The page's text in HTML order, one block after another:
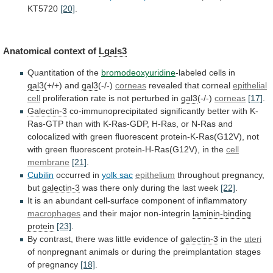
KT5720 [20]
Anatomical context of Lgals3
Quantitation of the bromodeoxyuridine-labeled cells in
gal3(+/+) and gal3(-/-) corneas revealed that corneal epithelial
cell proliferation rate is not perturbed in gal3(-/-) corneas [17]
Galectin-3 co-immunoprecipitated significantly better with K-
Ras-GTP than with K-Ras-GDP, H-Ras, or N-Ras and
colocalized with green fluorescent protein-K-Ras(G12V),
not
with green fluorescent protein-H-Ras(G12V), in the cell
membrane [21]
Cubilin occurred in yolk sac epithelium throughout pregnancy,
but galectin-3 was there only during the last week [22]
It is an abundant cell-surface component of inflammatory
macrophages and their major non-integrin laminin-binding
protein [23]
By contrast, there was little evidence of galectin-3 in the uteri
of nonpregnant animals or during the preimplantation stages
of pregnancy [18]